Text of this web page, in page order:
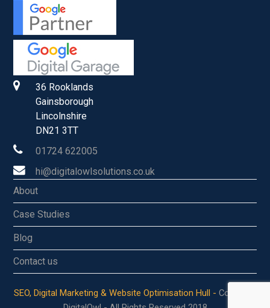
36 Rooklands
Gainsborough
Lincolnshire
DN21 3TT
01724 622005
hi@digitalowlsolutions.co.uk
About
Case Studies
Blog
Contact us
SEO, Digital Marketing & Website Optimisation Hull - Copyright